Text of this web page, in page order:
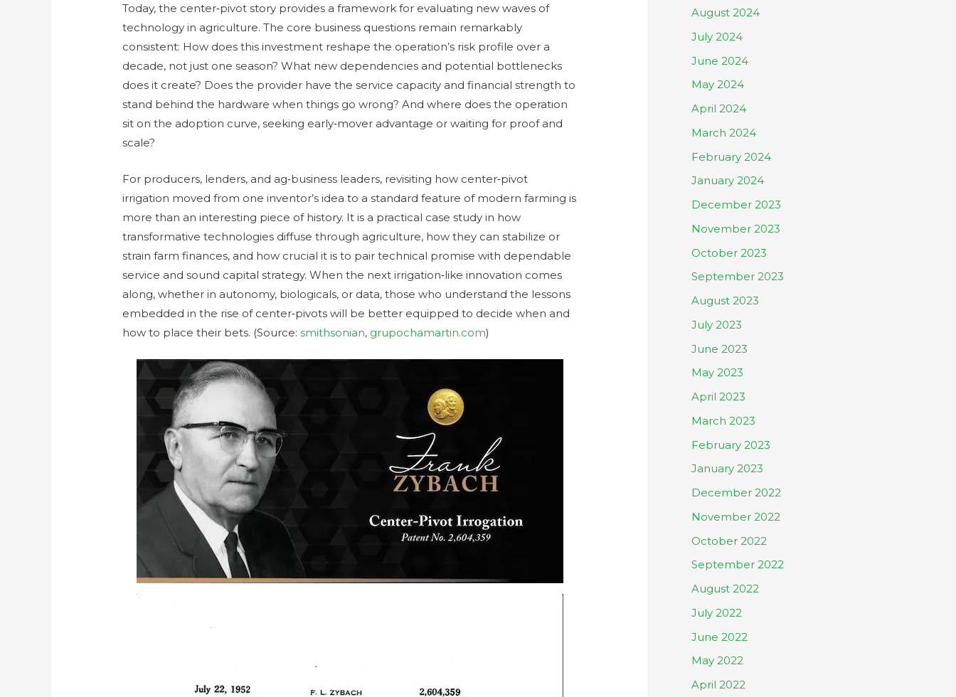
Today, the center‑pivot story provides a framework for evaluating new waves of
technology in agriculture. The core business questions remain remarkably
consistent: How does this investment reshape the operation’s risk profile over a
decade, not just one season? What new dependencies and potential bottlenecks
does it create? Does the provider have the service capacity and financial strength to
stand behind the hardware when things go wrong? And where does the operation
sit on the adoption curve, seeking early‑mover advantage or waiting for proof and
scale?
For producers, lenders, and ag‑business leaders, revisiting how center‑pivot
irrigation moved from one inventor’s idea to a standard feature of modern farming is
more than an interesting piece of history. It is a practical case study in how
transformative technologies diffuse through agriculture, how they can stabilize or
strain farm finances, and how crucial it is to pair technical promise with dependable
service and sound capital strategy. When the next irrigation‑like innovation comes
along, whether in autonomy, biologicals, or data, those who understand the lessons
embedded in the rise of center‑pivots will be better equipped to decide when and
how to place their bets. (Source:smithsonian, grupochamartin.com)
August 2024
July 2024
June 2024
May 2024
April 2024
March 2024
February 2024
January 2024
December 2023
November 2023
October 2023
September 2023
August 2023
July 2023
June 2023
May 2023
April 2023
March 2023
February 2023
January 2023
December 2022
November 2022
October 2022
September 2022
August 2022
July 2022
June 2022
May 2022
April 2022